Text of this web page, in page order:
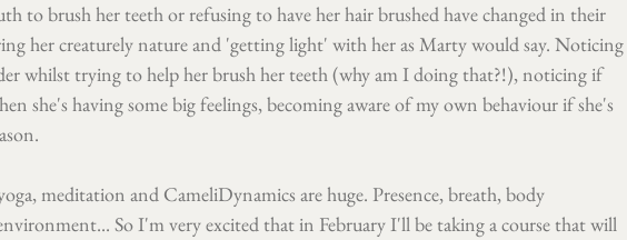
to brush her teeth or refusing to have her hair brushed have changed in their
her creaturely nature and 'getting light' with her as Marty would say. Noticing
whilst trying to help her brush her teeth (why am I doing that?!), noticing if
she's having some big feelings, becoming aware of my own behaviour if she's
meditation and CameliDynamics are huge. Presence, breath, body
So I'm very excited that in February I'll be taking a course that will